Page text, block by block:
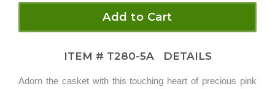
Add to Cart
ITEM # T280-5A DETAILS
Adorn the casket with this touching heart of precious pink